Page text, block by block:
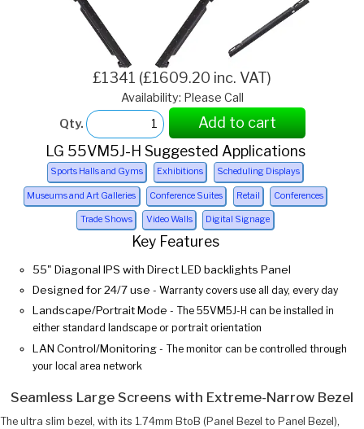
£1341 (£1609.20 inc. VAT)
Availability: Please Call
Qty.
Add to cart
LG 55VM5J-H Suggested Applications
Sports Halls and Gyms Exhibitions Scheduling Displays
Museums and Art Galleries Conference Suites Retail Conferences
Trade Shows Video Walls Digital Signage
Key Features
55" Diagonal IPS with Direct LED backlights Panel
Designed for 24/7 use - Warranty covers use all day, every day
Landscape/Portrait Mode - The 55VM5J-H can be installed in
either standard landscape or portrait orientation
LAN Control/Monitoring - The monitor can be controlled through
your local area network
Seamless Large Screens with Extreme-Narrow Bezel
The ultra slim bezel, with its 1.74mm BtoB (Panel Bezel to Panel Bezel),